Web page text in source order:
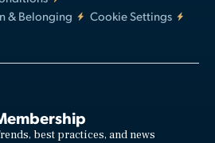
& Belonging
Cookie Settings
best practices, and news